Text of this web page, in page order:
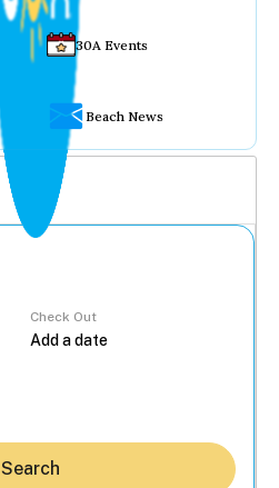
30A Events
Beach News
Check Out
Search